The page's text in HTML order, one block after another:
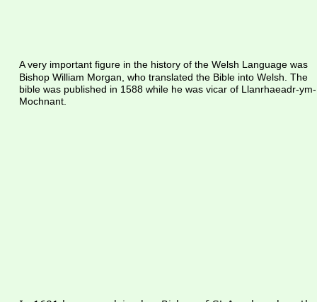
A very important figure in the history of the Welsh Language was
Bishop William Morgan, who translated the Bible into Welsh. The
bible was published in 1588 while he was vicar of Llanrhaeadr-ym-
Mochnant.